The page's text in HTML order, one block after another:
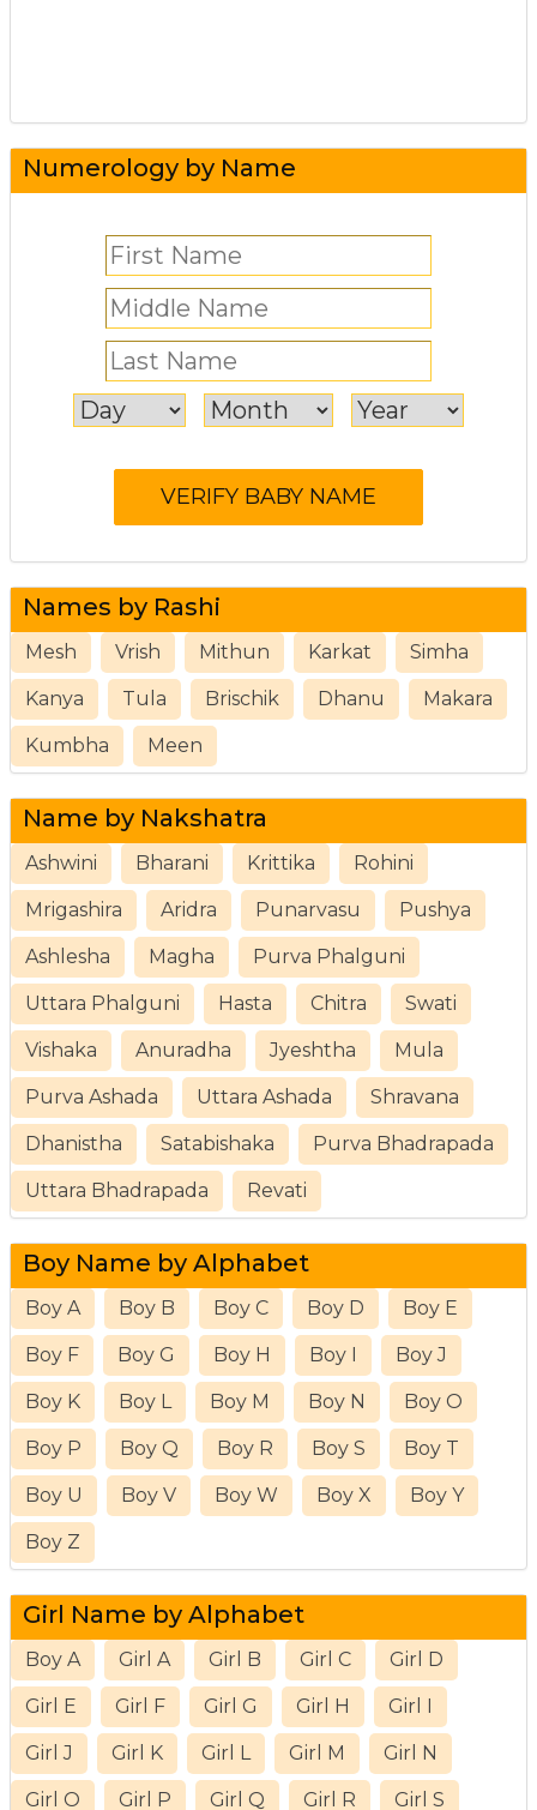
Numerology by Name
Names by Rashi
Mesh Vrish Mithun Karkat Simha
Kanya Tula Brischik Dhanu Makara
Kumbha Meen
Name by Nakshatra
Ashwini Bharani Krittika Rohini
Mrigashira Aridra Punarvasu Pushya
Ashlesha Magha Purva Phalguni
Uttara Phalguni Hasta Chitra Swati
Vishaka Anuradha Jyeshtha Mula
Purva Ashada Uttara Ashada Shravana
Dhanistha Satabishaka Purva Bhadrapada
Uttara Bhadrapada Revati
Boy Name by Alphabet
Boy A Boy B Boy C Boy D Boy E
Boy F Boy G Boy H Boy I Boy J
Boy K Boy L Boy M Boy N Boy O
Boy P Boy Q Boy R Boy S Boy T
Boy U Boy V Boy W Boy X Boy Y
Boy Z
Girl Name by Alphabet
Boy A Girl A Girl B Girl C Girl D
Girl E Girl F Girl G Girl H Girl I
Girl J Girl K Girl L Girl M Girl N
Girl O Girl P Girl Q Girl R Girl S